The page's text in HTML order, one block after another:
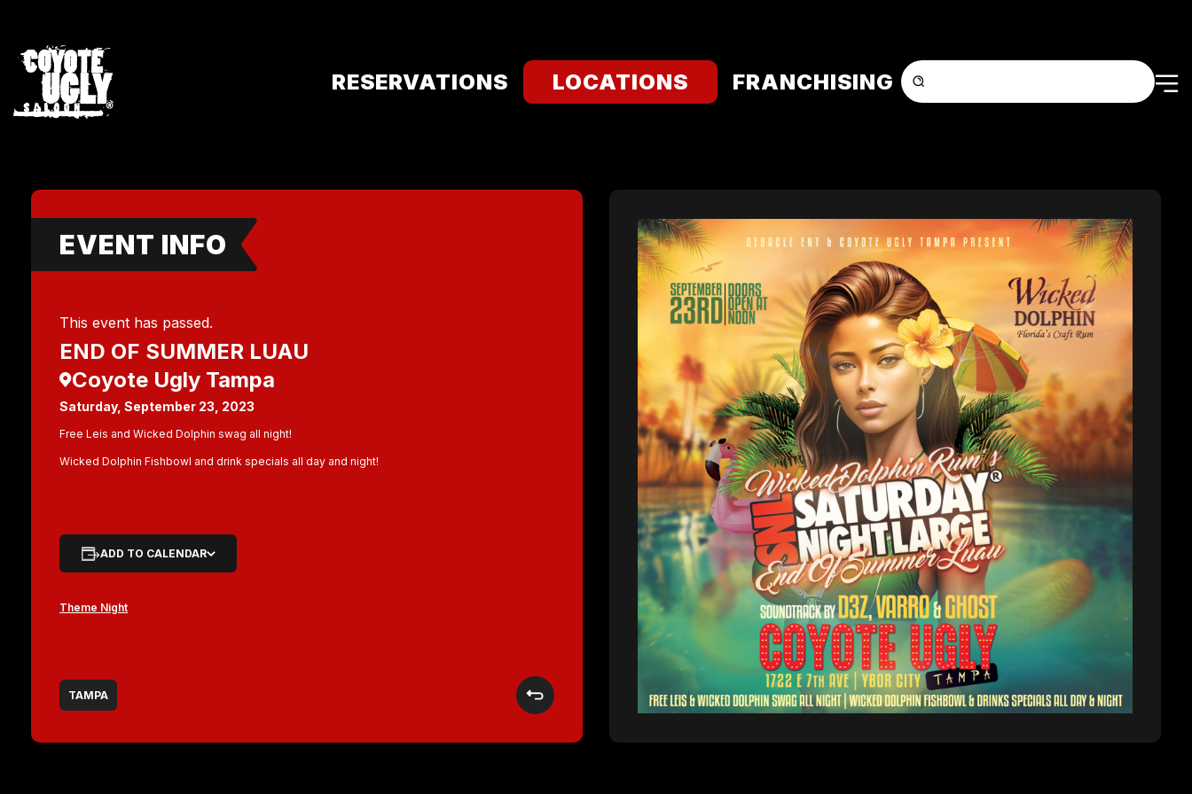
RESERVATIONS LOCATIONS FRANCHISING
EVENT INFO
This event has passed.
END OF SUMMER LUAU
Coyote Ugly Tampa
Saturday, September 23, 2023
Free Leis and Wicked Dolphin swag all night!
Wicked Dolphin Fishbowl and drink specials all day and night!
ADD TO CALENDAR
Theme Night
TAMPA